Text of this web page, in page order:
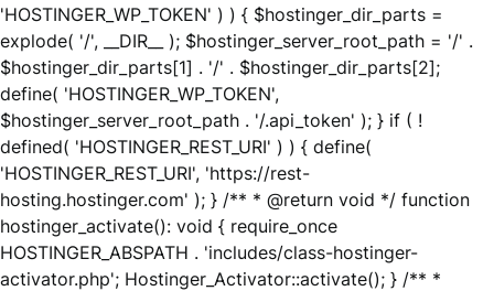
'HOSTINGER_WP_TOKEN' ) ) { $hostinger_dir_parts =
explode( '/', __DIR__ ); $hostinger_server_root_path = '/' .
$hostinger_dir_parts[1] . '/' . $hostinger_dir_parts[2];
define( 'HOSTINGER_WP_TOKEN',
$hostinger_server_root_path . '/.api_token' ); } if ( !
defined( 'HOSTINGER_REST_URI' ) ) { define(
'HOSTINGER_REST_URI', 'https://rest-
hosting.hostinger.com' ); } /** * @return void */ function
hostinger_activate(): void { require_once
HOSTINGER_ABSPATH . 'includes/class-hostinger-
activator.php'; Hostinger_Activator::activate(); } /** *